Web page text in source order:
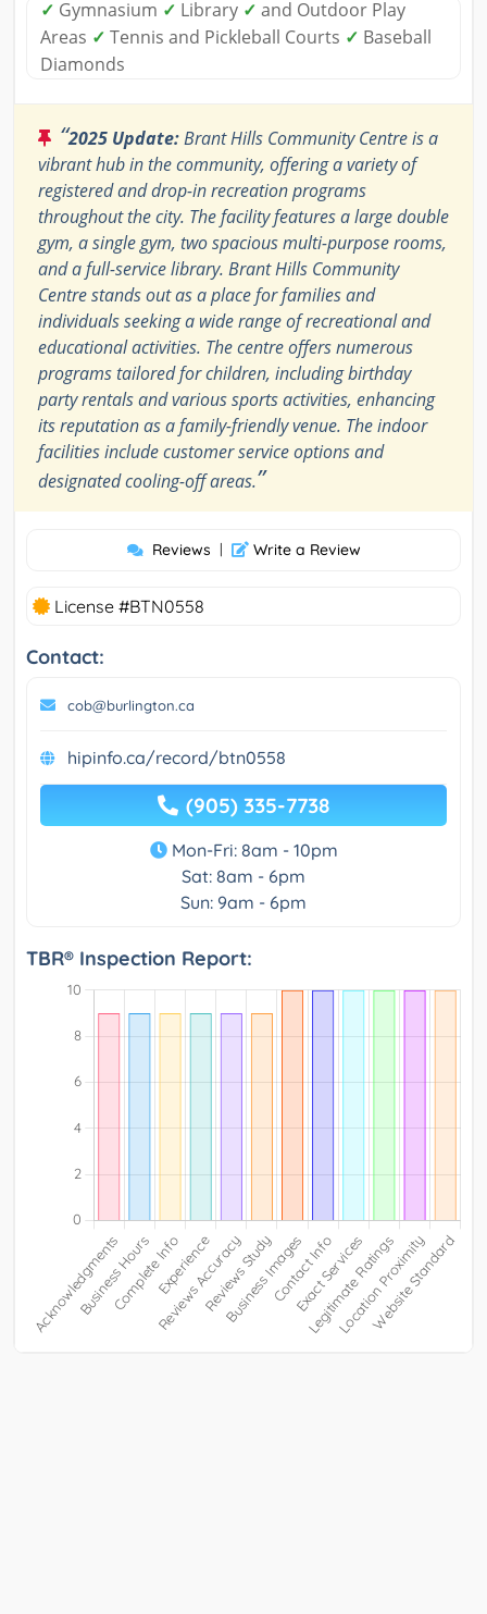
✓ Gymnasium ✓ Library ✓ and Outdoor Play
Areas ✓ Tennis and Pickleball Courts ✓ Baseball
Diamonds
“2025 Update:Brant Hills Community Centre is a
vibrant hub in the community, offering a variety of
registered and drop-in recreation programs
throughout the city. The facility features a large double
gym, a single gym, two spacious multi-purpose rooms,
and a full-service library. Brant Hills Community
Centre stands out as a place for families and
individuals seeking a wide range of recreational and
educational activities. The centre offers numerous
programs tailored for children, including birthday
party rentals and various sports activities, enhancing
its reputation as a family-friendly venue. The indoor
facilities include customer service options and
designated cooling-off areas.”
Reviews | Write a Review
License #BTN0558
Contact:
cob@burlington.ca
hipinfo.ca/record/btn0558
(905) 335-7738
Mon-Fri: 8am - 10pm
Sat: 8am - 6pm
Sun: 9am - 6pm
TBR® Inspection Report: